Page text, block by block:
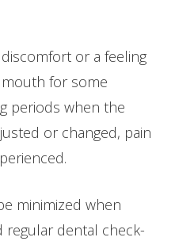
or a feeling
for some
periods when the
or changed, pain
minimized when
regular dental check-